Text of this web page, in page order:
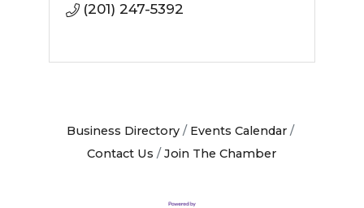
(201) 247-5392
Business Directory
Events Calendar
Contact Us
Join The Chamber